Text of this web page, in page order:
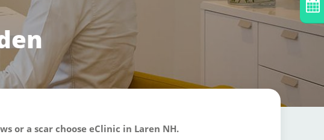
or a scar choose eClinic in Laren NH.